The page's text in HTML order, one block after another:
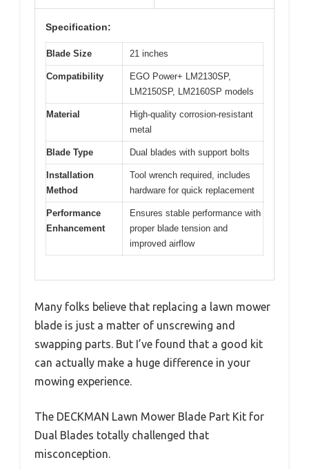
Specification:
Blade Size 21 inches
Compatibility
EGO Power+ LM2130SP,
LM2150SP, LM2160SP models
Material
High-quality corrosion-resistant
metal
Blade Type Dual blades with support bolts
Installation
Method
Tool wrench required, includes
hardware for quick replacement
Performance
Enhancement
Ensures stable performance with
proper blade tension and
improved airflow
Many folks believe that replacing a lawn mower
blade is just a matter of unscrewing and
swapping parts. But I’ve found that a good kit
can actually make a huge difference in your
mowing experience.
The DECKMAN Lawn Mower Blade Part Kit for
Dual Blades totally challenged that
misconception.